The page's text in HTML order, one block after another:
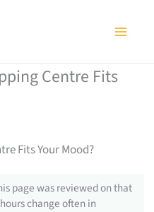
Centre Fits
Fits Your Mood?
page was reviewed on that
change often in